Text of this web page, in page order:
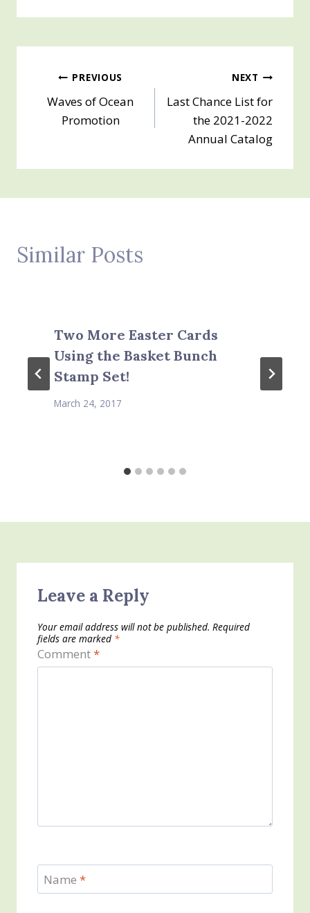
Post
navigation
PREVIOUS
Waves of Ocean
Promotion
NEXT
Last Chance List for
the 2021-2022
Annual Catalog
Similar Posts
Two More Easter Cards
Using the Basket Bunch
Stamp Set!
March 24, 2017
Leave a Reply
Your email address will not be published. Required
fields are marked *
Comment*
Name *